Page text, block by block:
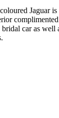
Jaguar
car as